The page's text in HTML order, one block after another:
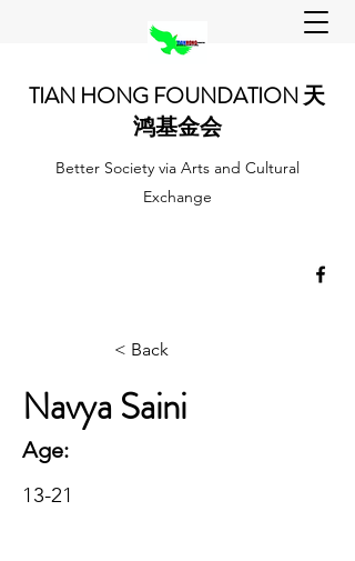
TIAN HONG FOUNDATION 天
鸿基金会
Better Society via Arts and Cultural
Exchange
< Back
Navya Saini
Age:
13-21